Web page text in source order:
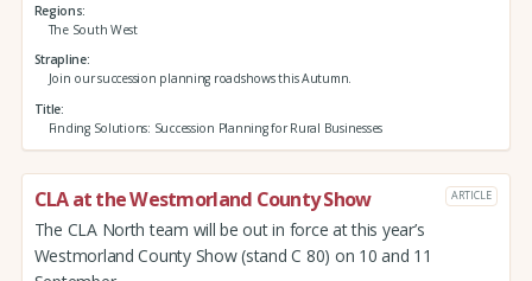
Regions
The South West
Strapline
Join our succession planning roadshows this Autumn.
Title
Finding Solutions: Succession Planning for Rural Businesses
CLA at the Westmorland County Show ARTICLE
The CLA North team will be out in force at this year’s
Westmorland County Show (stand C 80) on 10 and 11